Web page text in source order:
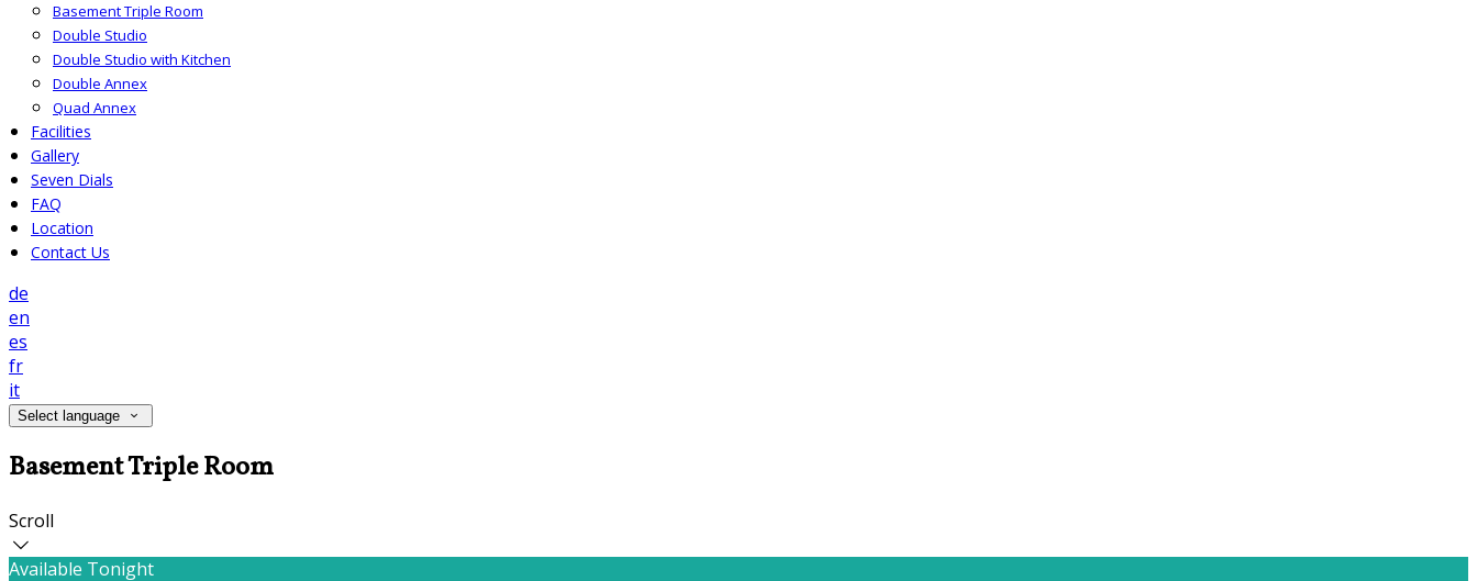
Basement Triple Room
Double Studio
Double Studio with Kitchen
Double Annex
Quad Annex
Facilities
Gallery
Seven Dials
FAQ
Location
Contact Us
de
en
es
fr
it
Select language
Basement Triple Room
Scroll
Available Tonight